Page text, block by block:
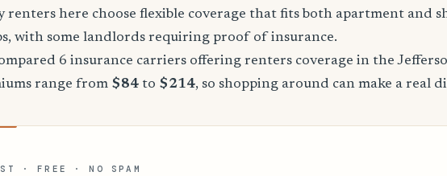
renters here choose flexible coverage that fits both apartment and
with some landlords requiring proof of insurance.
6 insurance carriers offering renters coverage in the
range from $84 to $214, so shopping around can make a real
· FREE · NO SPAM